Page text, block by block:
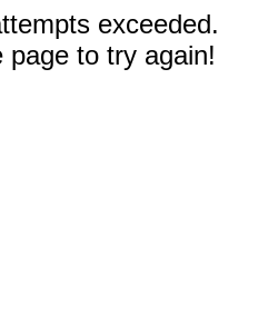
exceeded.
page to try again!